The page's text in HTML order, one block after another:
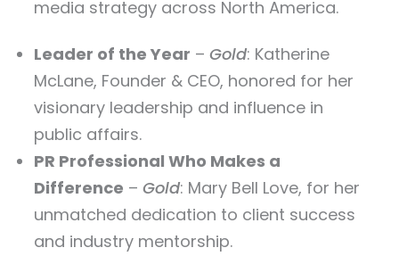
media strategy across North America.
Leader of the Year – Gold: Katherine
McLane, Founder & CEO, honored for her
visionary leadership and influence in
public affairs.
PR Professional Who Makes a
Difference – Gold: Mary Bell Love, for her
unmatched dedication to client success
and industry mentorship.